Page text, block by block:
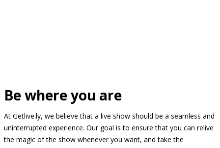
Be where you are
At Getlive.ly, we believe that a live show should be a seamless and
uninterrupted experience. Our goal is to ensure that you can relive
the magic of the show whenever you want, and take the